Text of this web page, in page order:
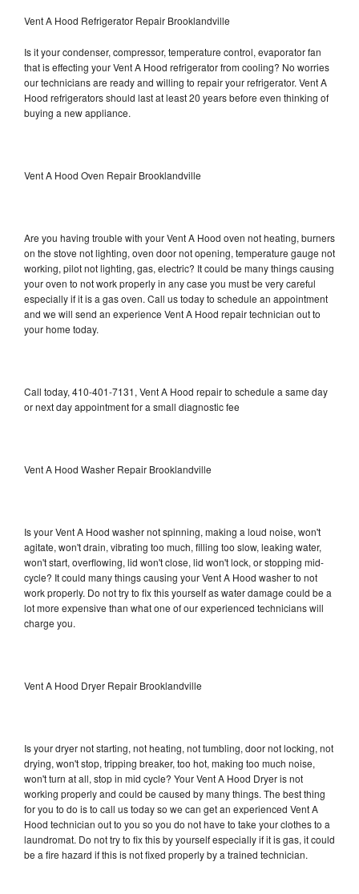
Vent A Hood Refrigerator Repair Brooklandville
Is it your condenser, compressor, temperature control, evaporator fan
that is effecting your Vent A Hood refrigerator from cooling? No worries
our technicians are ready and willing to repair your refrigerator. Vent A
Hood refrigerators should last at least 20 years before even thinking of
buying a new appliance.
Vent A Hood Oven Repair Brooklandville
Are you having trouble with your Vent A Hood oven not heating, burners
on the stove not lighting, oven door not opening, temperature gauge not
working, pilot not lighting, gas, electric? It could be many things causing
your oven to not work properly in any case you must be very careful
especially if it is a gas oven. Call us today to schedule an appointment
and we will send an experience Vent A Hood repair technician out to
your home today.
Call today, 410-401-7131, Vent A Hood repair to schedule a same day
or next day appointment for a small diagnostic fee
Vent A Hood Washer Repair Brooklandville
Is your Vent A Hood washer not spinning, making a loud noise, won't
agitate, won't drain, vibrating too much, filling too slow, leaking water,
won't start, overflowing, lid won't close, lid won't lock, or stopping mid-
cycle? It could many things causing your Vent A Hood washer to not
work properly. Do not try to fix this yourself as water damage could be a
lot more expensive than what one of our experienced technicians will
charge you.
Vent A Hood Dryer Repair Brooklandville
Is your dryer not starting, not heating, not tumbling, door not locking, not
drying, won't stop, tripping breaker, too hot, making too much noise,
won't turn at all, stop in mid cycle? Your Vent A Hood Dryer is not
working properly and could be caused by many things. The best thing
for you to do is to call us today so we can get an experienced Vent A
Hood technician out to you so you do not have to take your clothes to a
laundromat. Do not try to fix this by yourself especially if it is gas, it could
be a fire hazard if this is not fixed properly by a trained technician.